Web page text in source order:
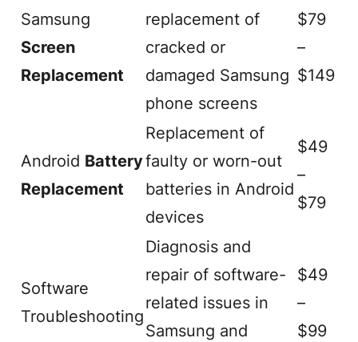
Samsung
Screen
Replacement
replacement of
cracked or
damaged Samsung
phone screens
$79
–
$149
Android Battery
Replacement
Replacement of
faulty or worn-out
batteries in Android
devices
$49
–
$79
Software
Troubleshooting
Diagnosis and
repair of software-
related issues in
Samsung and
$49
–
$99